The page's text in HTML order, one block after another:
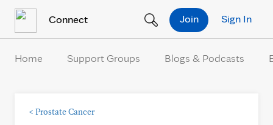
Connect Sign In
Join
Home Support Groups Blogs & Podcasts
< Prostate Cancer